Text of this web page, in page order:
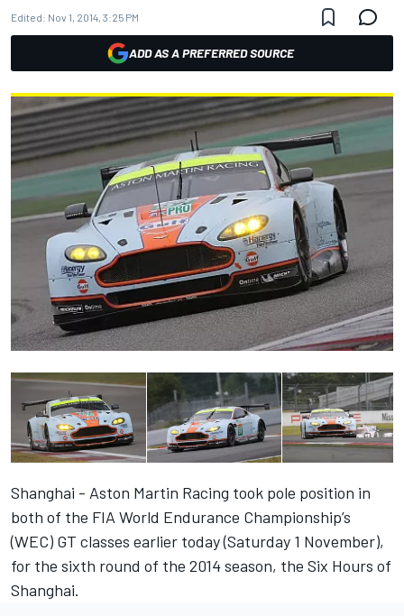
Edited: Nov 1, 2014, 3:25 PM
ADD AS A PREFERRED SOURCE
Shanghai - Aston Martin Racing took pole position in
both of the FIA World Endurance Championship’s
(WEC) GT classes earlier today (Saturday 1 November),
for the sixth round of the 2014 season, the Six Hours of
Shanghai.